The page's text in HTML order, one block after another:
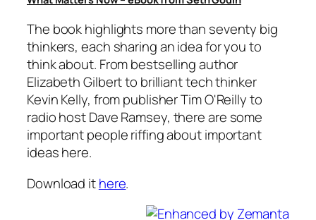
The book highlights more than seventy big
thinkers, each sharing an idea for you to
think about. From bestselling author
Elizabeth Gilbert to brilliant tech thinker
Kevin Kelly, from publisher Tim O'Reilly to
radio host Dave Ramsey, there are some
important people riffing about important
ideas here.
Download ithere.